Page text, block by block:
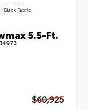
INTERIOR
Black Fabric
5.5-Ft.
$60,925